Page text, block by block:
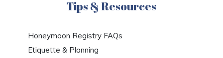
Tips & Resources
Honeymoon Registry FAQs
Etiquette & Planning